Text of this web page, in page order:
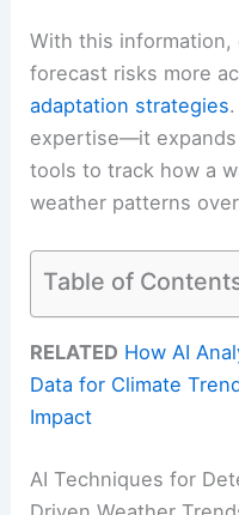
With this information,
forecast risks more
adaptation strategies
expertise—it
tools to track how a
weather patterns
Table of
RELATED How AI
Data for Climate
Impact
AI Techniques for